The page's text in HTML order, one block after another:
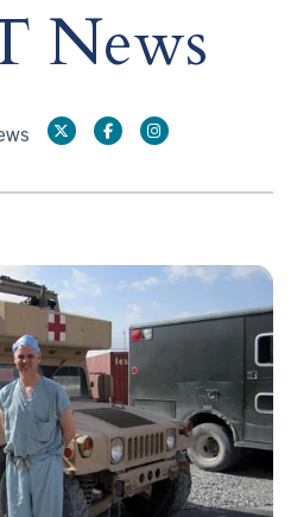
News